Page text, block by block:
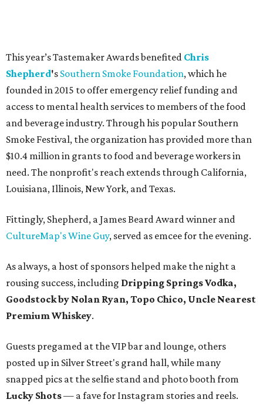
This year’s Tastemaker Awards benefited Chris
Shepherd's Southern Smoke Foundation, which he
founded in 2015 to offer emergency relief funding and
access to mental health services to members of the food
and beverage industry. Through his popular Southern
Smoke Festival, the organization has provided more than
$10.4 million in grants to food and beverage workers in
need. The nonprofit's reach extends through California,
Louisiana, Illinois, New York, and Texas.
Fittingly, Shepherd, a James Beard Award winner and
CultureMap's Wine Guy, served as emcee for the evening.
As always, a host of sponsors helped make the night a
rousing success, including Dripping Springs Vodka,
Goodstock by Nolan Ryan, Topo Chico, Uncle Nearest
Premium Whiskey.
Guests pregamed at the VIP bar and lounge, others
posted up in Silver Street's grand hall, while many
snapped pics at the selfie stand and photo booth from
Lucky Shots— a fave for Instagram stories and reels.